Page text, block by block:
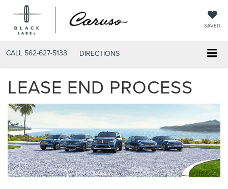
SAVED
CALL 562-627-5133 DIRECTIONS
LEASE END PROCESS